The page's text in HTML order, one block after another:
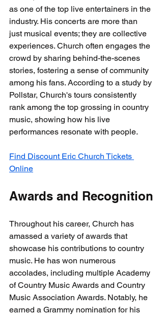
as one of the top live entertainers in the
industry. His concerts are more than
just musical events; they are collective
experiences. Church often engages the
crowd by sharing behind-the-scenes
stories, fostering a sense of community
among his fans. According to a study by
Pollstar, Church's tours consistently
rank among the top grossing in country
music, showing how his live
performances resonate with people.
Find Discount Eric Church Tickets
Online
Awards and Recognition
Throughout his career, Church has
amassed a variety of awards that
showcase his contributions to country
music. He has won numerous
accolades, including multiple Academy
of Country Music Awards and Country
Music Association Awards. Notably, he
earned a Grammy nomination for his